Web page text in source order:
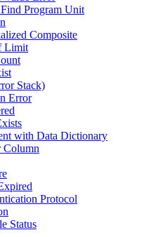
Program Unit
Composite
Limit
Stack)
Error
with Data Dictionary
Column
Protocol
Status